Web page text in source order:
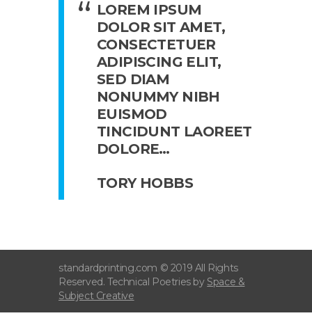
LOREM IPSUM
DOLOR SIT AMET,
CONSECTETUER
ADIPISCING ELIT,
SED DIAM
NONUMMY NIBH
EUISMOD
TINCIDUNT LAOREET
DOLORE…
TORY HOBBS
standardprinting.com © 2019 All Rights
Reserved. Technical Poetries by Space &
Subject Creative